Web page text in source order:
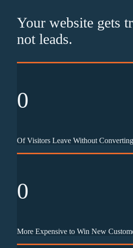
Your website gets
not leads.
0
Of Visitors Leave Without Converting
0
More Expensive to Win New